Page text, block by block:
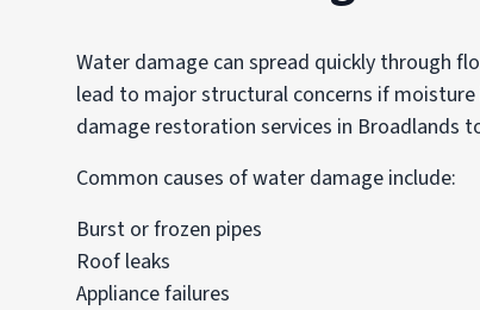
Water damage can spread quickly through
lead to major structural concerns if
damage restoration services in Broadlands
Common causes of water damage include:
Burst or frozen pipes
Roof leaks
Appliance failures